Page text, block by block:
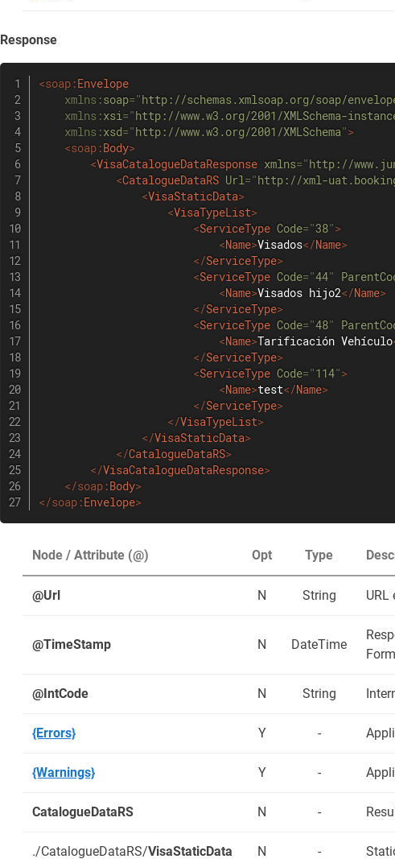
Response
<soap:Envelope
xmlns:soap="http://schemas.xmlsoap.org/soap/
xmlns:xsi="http://www.w3.org/2001/XMLSchema-
xmlns:xsd="http://www.w3.org/2001/XMLSchema">
<soap:Body>
<VisaCatalogueDataResponse xmlns="http://
<CatalogueDataRS Url="http://xml-
<VisaStaticData>
<VisaTypeList>
<ServiceType Code="38">
<Name>Visados</Name>
</ServiceType>
<ServiceType Code="44"
<Name>Visados hijo2</Name>
</ServiceType>
<ServiceType Code="48"
<Name>Tarificación Vehículo
</ServiceType>
<ServiceType Code="114">
<Name>test</Name>
</ServiceType>
</VisaTypeList>
</VisaStaticData>
</CatalogueDataRS>
</VisaCatalogueDataResponse>
</soap:Body>
</soap:Envelope>
Node / Attribute (@) Opt Type
@Url N String URL
@TimeStamp N DateTime
@IntCode N String
{Errors} Y -
{Warnings} Y -
CatalogueDataRS N -
./CatalogueDataRS/VisaStaticData N -